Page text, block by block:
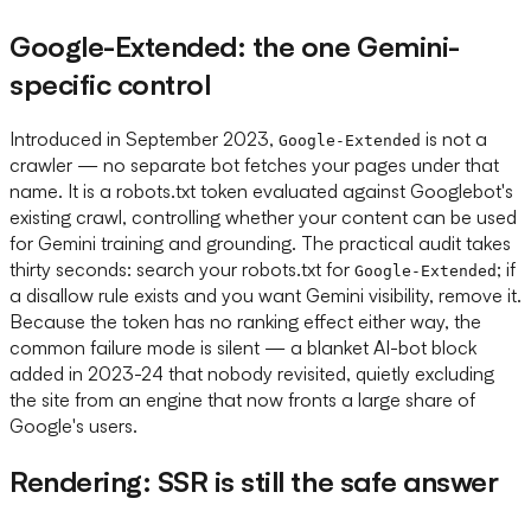
Google-Extended: the one Gemini-
specific control
Introduced in September 2023, Google-Extended is not a
crawler — no separate bot fetches your pages under that
name. It is a robots.txt token evaluated against Googlebot's
existing crawl, controlling whether your content can be used
for Gemini training and grounding. The practical audit takes
thirty seconds: search your robots.txt for Google-Extended ; if
a disallow rule exists and you want Gemini visibility, remove it.
Because the token has no ranking effect either way, the
common failure mode is silent — a blanket AI-bot block
added in 2023-24 that nobody revisited, quietly excluding
the site from an engine that now fronts a large share of
Google's users.
Rendering: SSR is still the safe answer